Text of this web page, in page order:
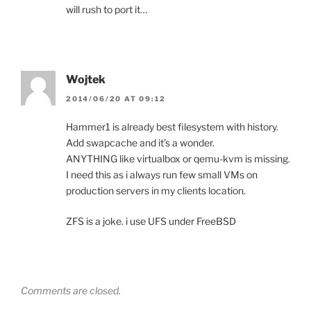
will rush to port it…
Wojtek
2014/06/20 AT 09:12
Hammer1 is already best filesystem with history.
Add swapcache and it’s a wonder.
ANYTHING like virtualbox or qemu-kvm is missing.
I need this as i always run few small VMs on
production servers in my clients location.
ZFS is a joke. i use UFS under FreeBSD
Comments are closed.